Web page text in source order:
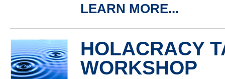
LEARN MORE...
HOLACRACY
WORKSHOP